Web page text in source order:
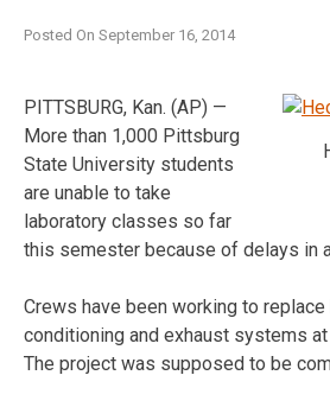
Posted On September 16, 2014
PITTSBURG, Kan. (AP) —
More than 1,000 Pittsburg
State University students
are unable to take
laboratory classes so far
this semester because of delays in
Crews have been working to replace
conditioning and exhaust systems
The project was supposed to be